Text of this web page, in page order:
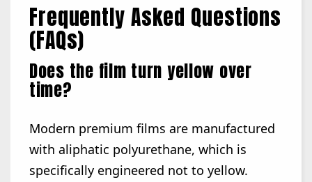
Frequently Asked Questions
(FAQs)
Does the film turn yellow over
time?
Modern premium films are manufactured
with aliphatic polyurethane, which is
specifically engineered not to yellow.